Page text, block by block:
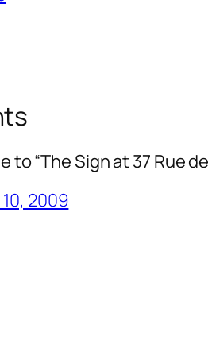
to “The Sign at 37 Rue
2009